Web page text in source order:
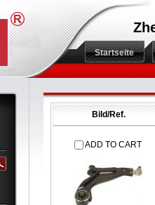
Startseite
Bild/Ref.
ADD TO CART